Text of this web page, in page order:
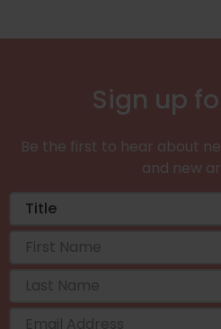
Sign up
Be the first to hear about
and new